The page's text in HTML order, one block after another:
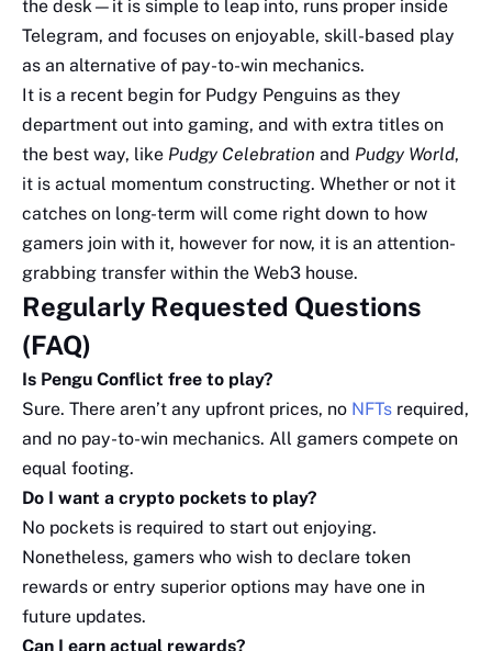
the desk—it is simple to leap into, runs proper inside
Telegram, and focuses on enjoyable, skill-based play
as an alternative of pay-to-win mechanics.
It is a recent begin for Pudgy Penguins as they
department out into gaming, and with extra titles on
the best way, like Pudgy Celebration and Pudgy World,
it is actual momentum constructing. Whether or not it
catches on long-term will come right down to how
gamers join with it, however for now, it is an attention-
grabbing transfer within the Web3 house.
Regularly Requested Questions
(FAQ)
Is Pengu Conflict free to play?
Sure. There aren’t any upfront prices, no NFTs required,
and no pay-to-win mechanics. All gamers compete on
equal footing.
Do I want a crypto pockets to play?
No pockets is required to start out enjoying.
Nonetheless, gamers who wish to declare token
rewards or entry superior options may have one in
future updates.
Can I earn actual rewards?